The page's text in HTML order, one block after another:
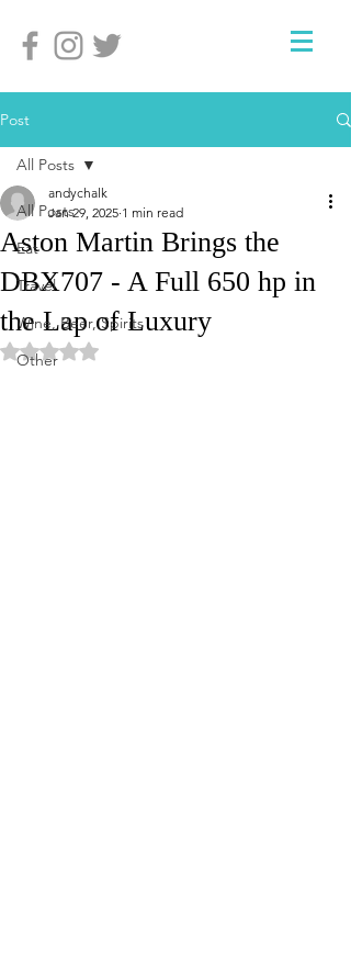
Post
All Posts
Eat
Travel
Wine, Beer, Spirits
Other
All Posts
Aston Martin Brings the
DBX707 - A Full 650 hp in
the Lap of Luxury
andychalk
Jan 29, 2025 1 min read
Rated NaN out of 5 stars.